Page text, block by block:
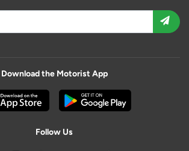
Download the Motorist App
Follow Us